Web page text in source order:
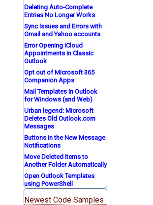
Deleting Auto-Complete
Entries No Longer Works
Sync Issues and Errors with
Gmail and Yahoo accounts
Error Opening iCloud
Appointments in Classic
Outlook
Opt out of Microsoft 365
Companion Apps
Mail Templates in Outlook
for Windows (and Web)
Urban legend: Microsoft
Deletes Old Outlook.com
Messages
Buttons in the New Message
Notifications
Move Deleted Items to
Another Folder Automatically
Open Outlook Templates
using PowerShell
Newest Code Samples